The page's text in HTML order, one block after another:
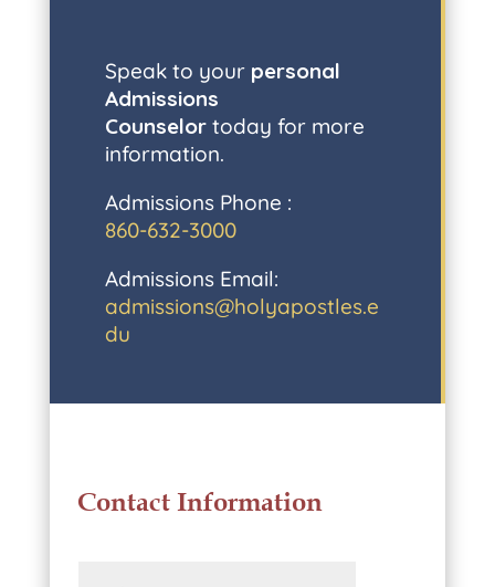
Speak to your personal
Admissions
Counselor today for more
information.
Admissions Phone :
860-632-3000
Admissions Email:
admissions@holyapostles.e
du
Contact Information